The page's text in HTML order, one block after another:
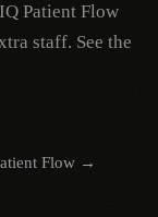
Patient Flow
staff. See the
Flow →